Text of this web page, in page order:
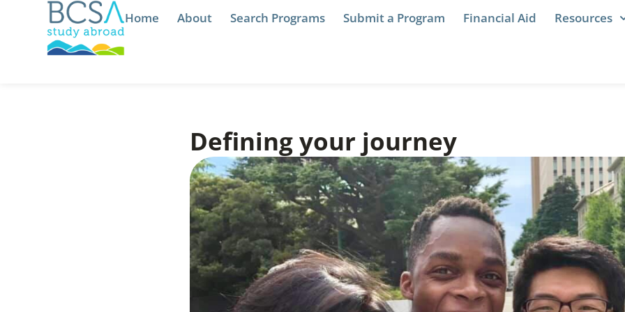
Home About Search Programs Submit a Program Financial Aid Resources
Defining your journey